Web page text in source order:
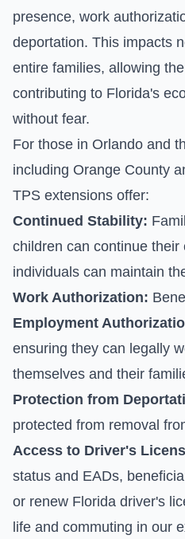
presence, work
deportation. This impacts
entire families, allowing
contributing to Florida's
without fear.
For those in Orlando and
including Orange County
TPS extensions offer:
Continued Stability:
children can continue their
individuals can maintain
Work Authorization:
Employment
ensuring they can legally
themselves and their
Protection from
protected from removal
Access to Driver's
status and EADs,
or renew Florida driver's
life and commuting in our